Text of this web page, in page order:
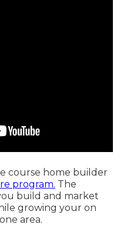
course home builder
program. The
build and market
growing your on
area.